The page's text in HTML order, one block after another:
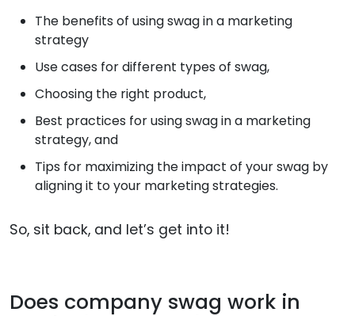
The benefits of using swag in a marketing
strategy
Use cases for different types of swag,
Choosing the right product,
Best practices for using swag in a marketing
strategy, and
Tips for maximizing the impact of your swag by
aligning it to your marketing strategies.
So, sit back, and let’s get into it!
Does company swag work in